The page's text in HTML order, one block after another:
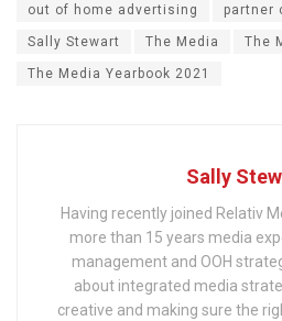
out of home advertising partner
Sally Stewart The Media The
The Media Yearbook 2021
Sally
Having recently joined Relativ
more than 15 years media
management and OOH
about integrated media
creative and making sure the